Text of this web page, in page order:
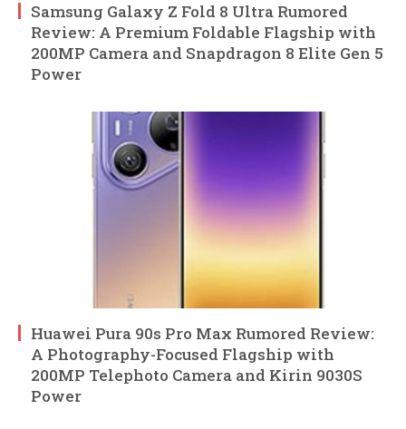
Samsung Galaxy Z Fold 8 Ultra Rumored
Review: A Premium Foldable Flagship with
200MP Camera and Snapdragon 8 Elite Gen 5
Power
Huawei Pura 90s Pro Max Rumored Review:
A Photography-Focused Flagship with
200MP Telephoto Camera and Kirin 9030S
Power